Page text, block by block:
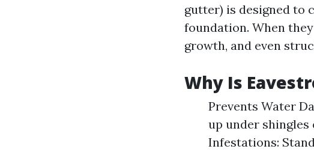
gutter) is designed to
foundation. When
growth, and even
Why Is
Prevents Water
up under
Infestations: